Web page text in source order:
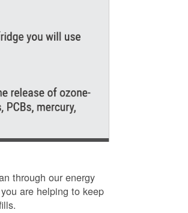
through our energy
are helping to keep